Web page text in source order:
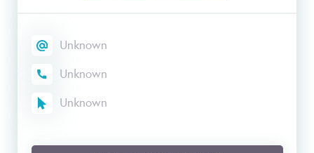
Unknown
Unknown
Unknown